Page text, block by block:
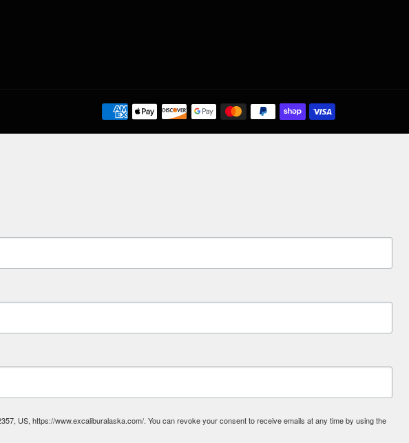
US, https://www.excaliburalaska.com/. You can revoke your consent to receive emails at any time by using the